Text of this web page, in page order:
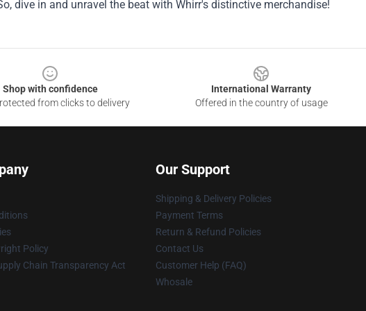
dive in and unravel the beat with Whirr's distinctive merchandise!
Shop with confidence
from clicks to delivery
International Warranty
Offered in the country of usage
Policy
Chain Transparency Act
Our Support
Shipping & Delivery Policies
Payment Terms
Return & Refund Policies
Contact Us
Customer Help (FAQ)
Whosale